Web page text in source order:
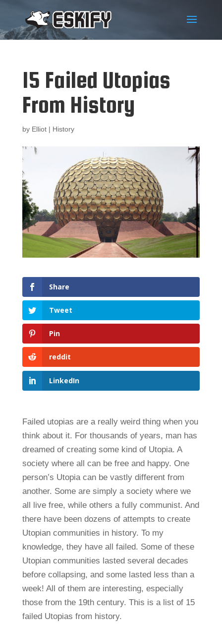
15 Failed Utopias
From History
by Elliot| History
Share
Tweet
Pin
reddit
LinkedIn
Failed utopias are a really weird thing when you
think about it. For thousands of years, man has
dreamed of creating some kind of Utopia. A
society where all can be free and happy. One
person’s Utopia can be vastly different from
another. Some are simply a society where we
all live free, while others a fully communist. And
there have been dozens of attempts to create
Utopian communities in history. To my
knowledge, they have all failed. Some of these
Utopian communities lasted several decades
before collapsing, and some lasted less than a
week! All of them are interesting, especially
those from the 19th century. This is a list of 15
failed Utopias from history.